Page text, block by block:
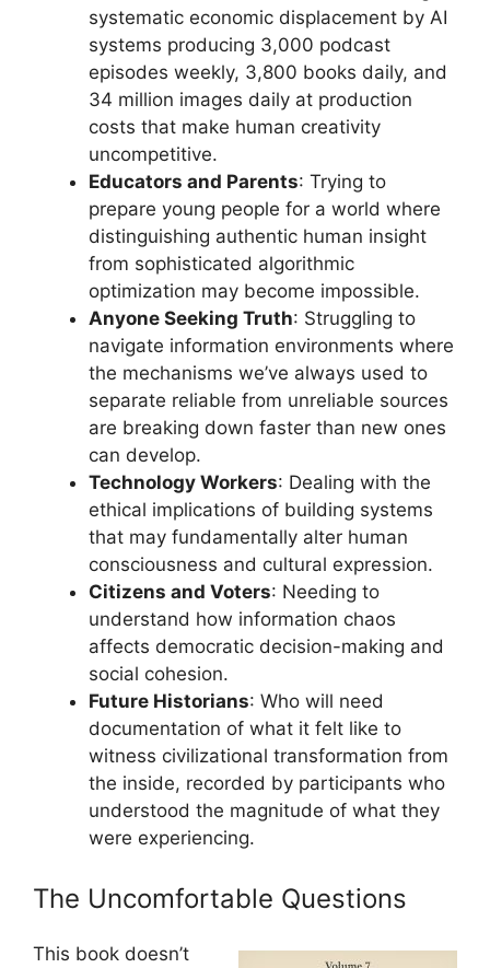
systematic economic displacement by AI
systems producing 3,000 podcast
episodes weekly, 3,800 books daily, and
34 million images daily at production
costs that make human creativity
uncompetitive.
Educators and Parents: Trying to
prepare young people for a world where
distinguishing authentic human insight
from sophisticated algorithmic
optimization may become impossible.
Anyone Seeking Truth: Struggling to
navigate information environments where
the mechanisms we’ve always used to
separate reliable from unreliable sources
are breaking down faster than new ones
can develop.
Technology Workers: Dealing with the
ethical implications of building systems
that may fundamentally alter human
consciousness and cultural expression.
Citizens and Voters: Needing to
understand how information chaos
affects democratic decision-making and
social cohesion.
Future Historians: Who will need
documentation of what it felt like to
witness civilizational transformation from
the inside, recorded by participants who
understood the magnitude of what they
were experiencing.
The Uncomfortable Questions
This book doesn’t